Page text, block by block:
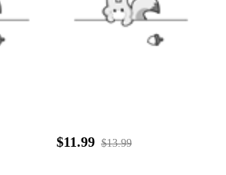
$11.99 $13.99